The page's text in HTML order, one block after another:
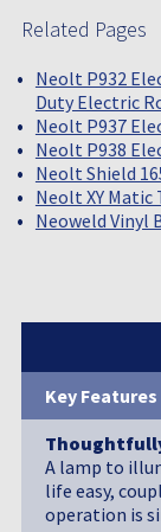
Related Pages
Neolt P932
Duty Electric
Neolt P937
Neolt P938
Neolt Shield
Neolt XY
Neoweld Vinyl
Key Features
A lamp to
life easy,
operation is